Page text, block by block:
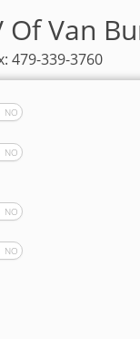
Van
479-339-3760